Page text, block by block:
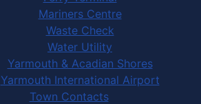
Mariners Centre
Waste Check
Water Utility
Yarmouth & Acadian Shores
Yarmouth International Airport
Town Contacts